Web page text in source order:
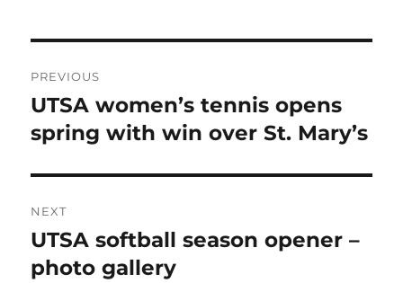
navigation
PREVIOUS
Previous
post:
UTSA women’s tennis opens
spring with win over St. Mary’s
NEXT
Next
post:
UTSA softball season opener –
photo gallery